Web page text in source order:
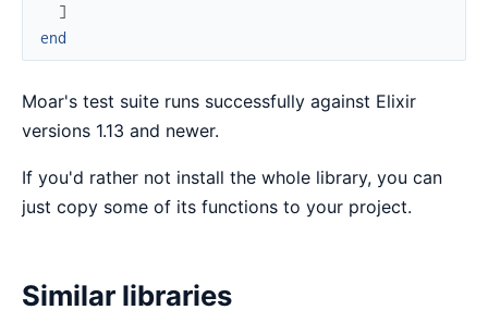
]
end
Moar's test suite runs successfully against Elixir
versions 1.13 and newer.
If you'd rather not install the whole library, you can
just copy some of its functions to your project.
Similar libraries